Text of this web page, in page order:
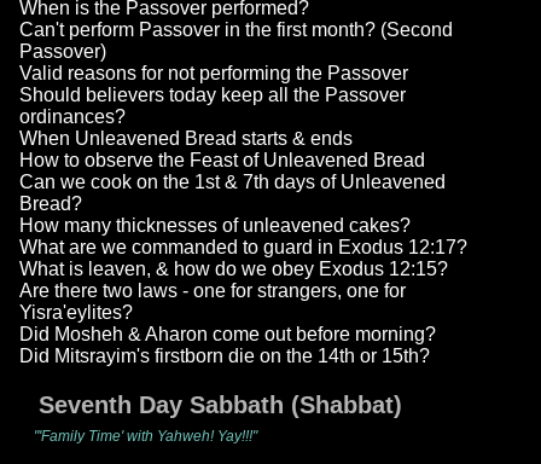
When is the Passover performed?
Can't perform Passover in the first month? (Second
Passover)
Valid reasons for not performing the Passover
Should believers today keep all the Passover
ordinances?
When Unleavened Bread starts & ends
How to observe the Feast of Unleavened Bread
Can we cook on the 1st & 7th days of Unleavened
Bread?
How many thicknesses of unleavened cakes?
What are we commanded to guard in Exodus 12:17?
What is leaven, & how do we obey Exodus 12:15?
Are there two laws - one for strangers, one for
Yisra'eylites?
Did Mosheh & Aharon come out before morning?
Did Mitsrayim's firstborn die on the 14th or 15th?
Seventh Day Sabbath (Shabbat)
"'Family Time' with Yahweh! Yay!!!"